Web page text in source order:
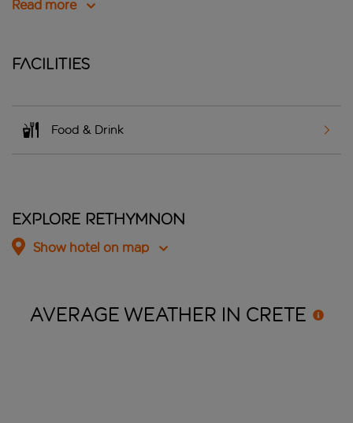
Read more
Facilities
Food & Drink
Explore Rethymnon
Show hotel on map
AVERAGE WEATHER IN CRETE